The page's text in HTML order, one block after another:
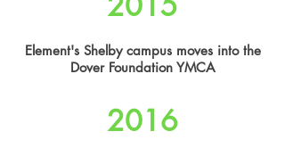
Element's Shelby campus moves into the
Dover Foundation YMCA
2016